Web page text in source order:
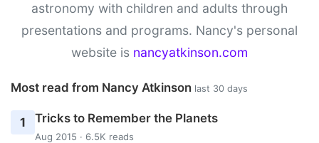
astronomy with children and adults through
presentations and programs. Nancy's personal
website is nancyatkinson.com
Most read from Nancy Atkinson last 30 days
1 Tricks to Remember the Planets
Aug 2015 · 6.5K reads